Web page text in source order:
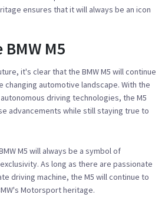
ensures that it will always be an icon
M5
it's clear that the BMW M5 will continue
automotive landscape. With the
driving technologies, the M5
advancements while still staying true to
M5 will always be a symbol of
As long as there are passionate
driving machine, the M5 will continue to
Motorsport heritage.